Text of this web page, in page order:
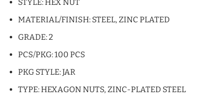
STYLE: HEX NUT
MATERIAL/FINISH: STEEL, ZINC PLATED
GRADE: 2
PCS/PKG: 100 PCS
PKG STYLE: JAR
TYPE: HEXAGON NUTS, ZINC-PLATED STEEL